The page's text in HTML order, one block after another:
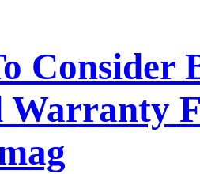
Consider
Warranty